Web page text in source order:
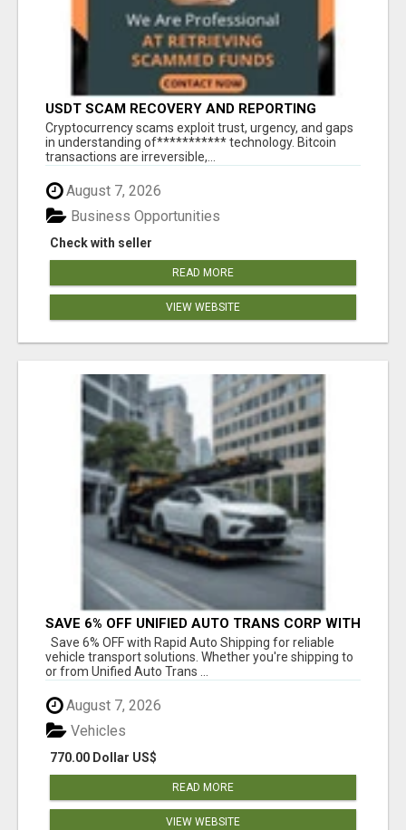
USDT SCAM RECOVERY AND REPORTING
PLATFORM
‎Cryptocurrency scams exploit trust, urgency, and gaps
in understanding of*********** technology. Bitcoin
transactions are irreversible,...
August 7, 2026
Check with seller
Business Opportunities
READ MORE
VIEW WEBSITE
SAVE 6% OFF UNIFIED AUTO TRANS CORP WITH
RAPID AUTO SHIPPING TODAY
Save 6% OFF with Rapid Auto Shipping for reliable
vehicle transport solutions. Whether you're shipping to
or from Unified Auto Trans ...
August 7, 2026
770.00 Dollar US$
Vehicles
READ MORE
VIEW WEBSITE